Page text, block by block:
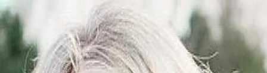
Jamie Morton